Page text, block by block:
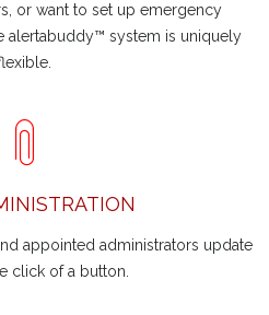
or want to set up emergency
alertabuddy™ system is uniquely
appointed administrators update
click of a button.